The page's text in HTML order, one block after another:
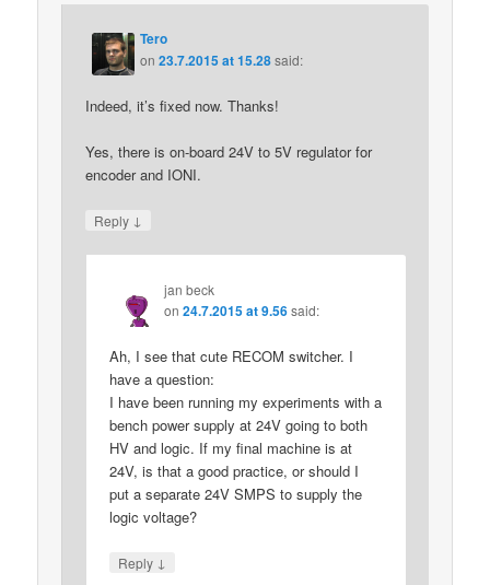
Tero
on23.7.2015 at 15.28said:
Indeed, it’s fixed now. Thanks!
Yes, there is on-board 24V to 5V regulator for
encoder and IONI.
Reply ↓
jan beck
on24.7.2015 at 9.56 said:
Ah, I see that cute RECOM switcher. I
have a question:
I have been running my experiments with a
bench power supply at 24V going to both
HV and logic. If my final machine is at
24V, is that a good practice, or should I
put a separate 24V SMPS to supply the
logic voltage?
Reply ↓